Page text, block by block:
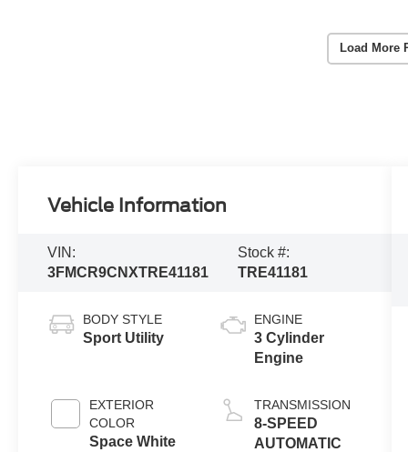
Load More
Vehicle Information
VIN:
3FMCR9CNXTRE41181
Stock #:
TRE41181
BODY STYLE
Sport Utility
EXTERIOR
COLOR
Space White
ENGINE
3 Cylinder
Engine
TRANSMISSION
8-SPEED
AUTOMATIC